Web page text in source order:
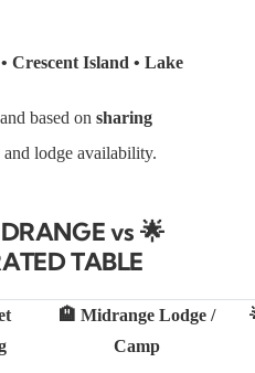
Crescent Island • Lake
and based on sharing
lodge availability.
vs 🌟
TABLE
🏨 Midrange Lodge /
Camp